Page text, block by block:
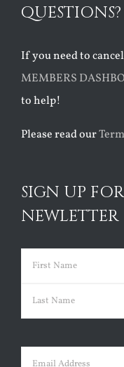
QUESTIONS?
If you need to
MEMBERS
to help!
Please read our
SIGN UP
NEWLETTER
Name (Required)
First
Email (Required)